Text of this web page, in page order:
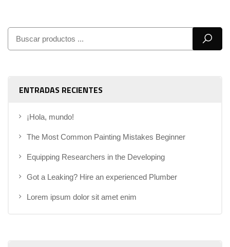
ENTRADAS RECIENTES
¡Hola, mundo!
The Most Common Painting Mistakes Beginner
Equipping Researchers in the Developing
Got a Leaking? Hire an experienced Plumber
Lorem ipsum dolor sit amet enim